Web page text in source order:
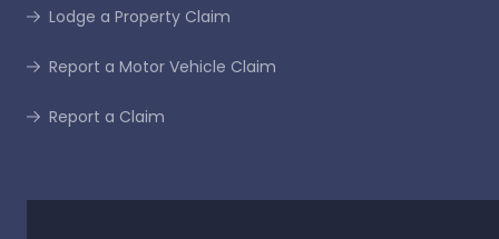
Lodge a Property Claim
Report a Motor Vehicle Claim
Report a Claim